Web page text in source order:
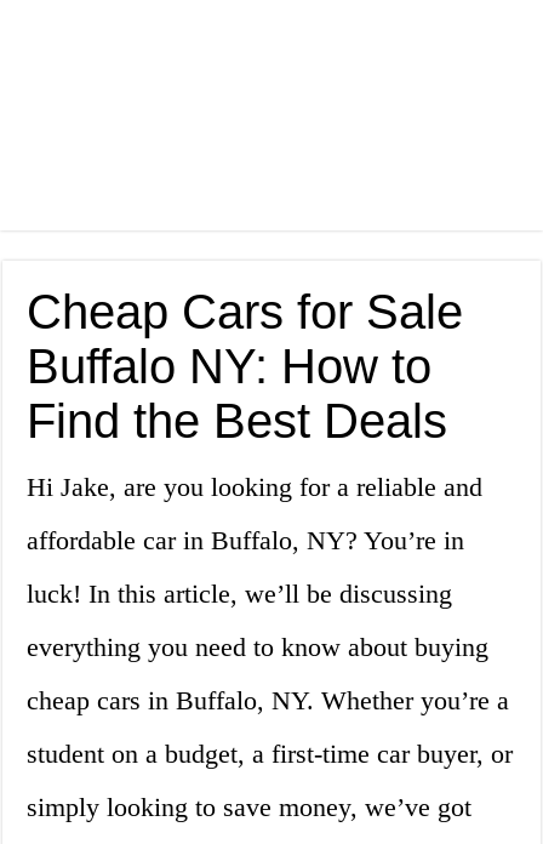
Cheap Cars for Sale
Buffalo NY: How to
Find the Best Deals
Hi Jake, are you looking for a reliable and
affordable car in Buffalo, NY? You’re in
luck! In this article, we’ll be discussing
everything you need to know about buying
cheap cars in Buffalo, NY. Whether you’re a
student on a budget, a first-time car buyer, or
simply looking to save money, we’ve got